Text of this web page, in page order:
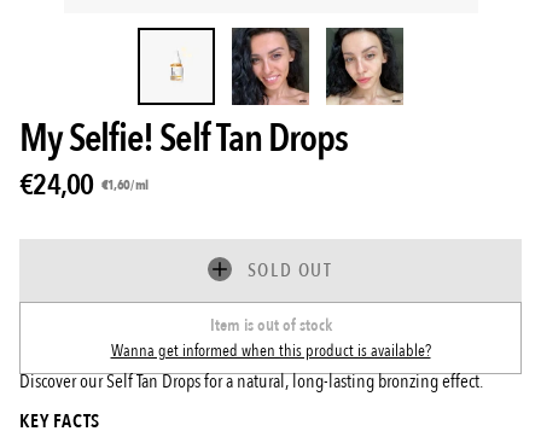
My Selfie! Self Tan Drops
€24,00 Unit
€1,60/per
ml
SOLD OUT
Item is out of stock
Wanna get informed when this product is available?
Discover our Self Tan Drops for a natural, long-lasting bronzing effect.
KEY FACTS